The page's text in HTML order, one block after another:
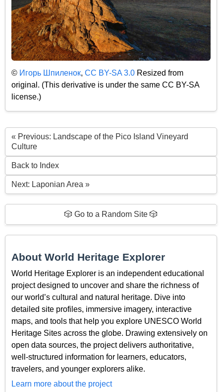
© Игорь Шпиленок, CC BY-SA 3.0 Resized from
original. (This derivative is under the same CC BY-SA
license.)
« Previous: Landscape of the Pico Island Vineyard
Culture
Back to Index
Next: Laponian Area »
🎲 Go to a Random Site 🎲
About World Heritage Explorer
World Heritage Explorer is an independent educational
project designed to uncover and share the richness of
our world’s cultural and natural heritage. Dive into
detailed site profiles, immersive imagery, interactive
maps, and tools that help you explore UNESCO World
Heritage Sites across the globe. Drawing extensively on
open data sources, the project delivers authoritative,
well-structured information for learners, educators,
travelers, and younger explorers alike.
Learn more about the project